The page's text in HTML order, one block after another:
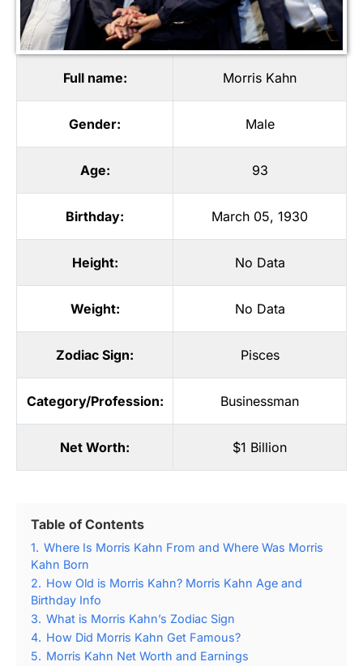
Full name: Morris Kahn
Gender: Male
Age: 93
Birthday: March 05, 1930
Height: No Data
Weight: No Data
Zodiac Sign: Pisces
Category/Profession: Businessman
Net Worth: $1 Billion
Table of Contents
1. Where Is Morris Kahn From and Where Was Morris
Kahn Born
2. How Old is Morris Kahn? Morris Kahn Age and
Birthday Info
3. What is Morris Kahn’s Zodiac Sign
4. How Did Morris Kahn Get Famous?
5. Morris Kahn Net Worth and Earnings